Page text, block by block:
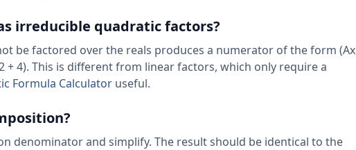
irreducible quadratic factors?
be factored over the reals produces a numerator of the form (Ax
4). This is different from linear factors, which only require a
Formula Calculator useful.
denominator and simplify. The result should be identical to the